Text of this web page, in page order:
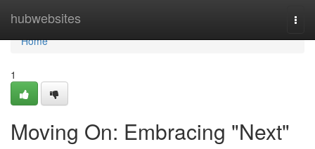
hubwebsites
Home
Home
1
Moving On: Embracing "Next"